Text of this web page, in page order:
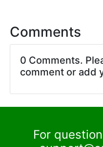
Comments
0 Comments.
comment or add
For